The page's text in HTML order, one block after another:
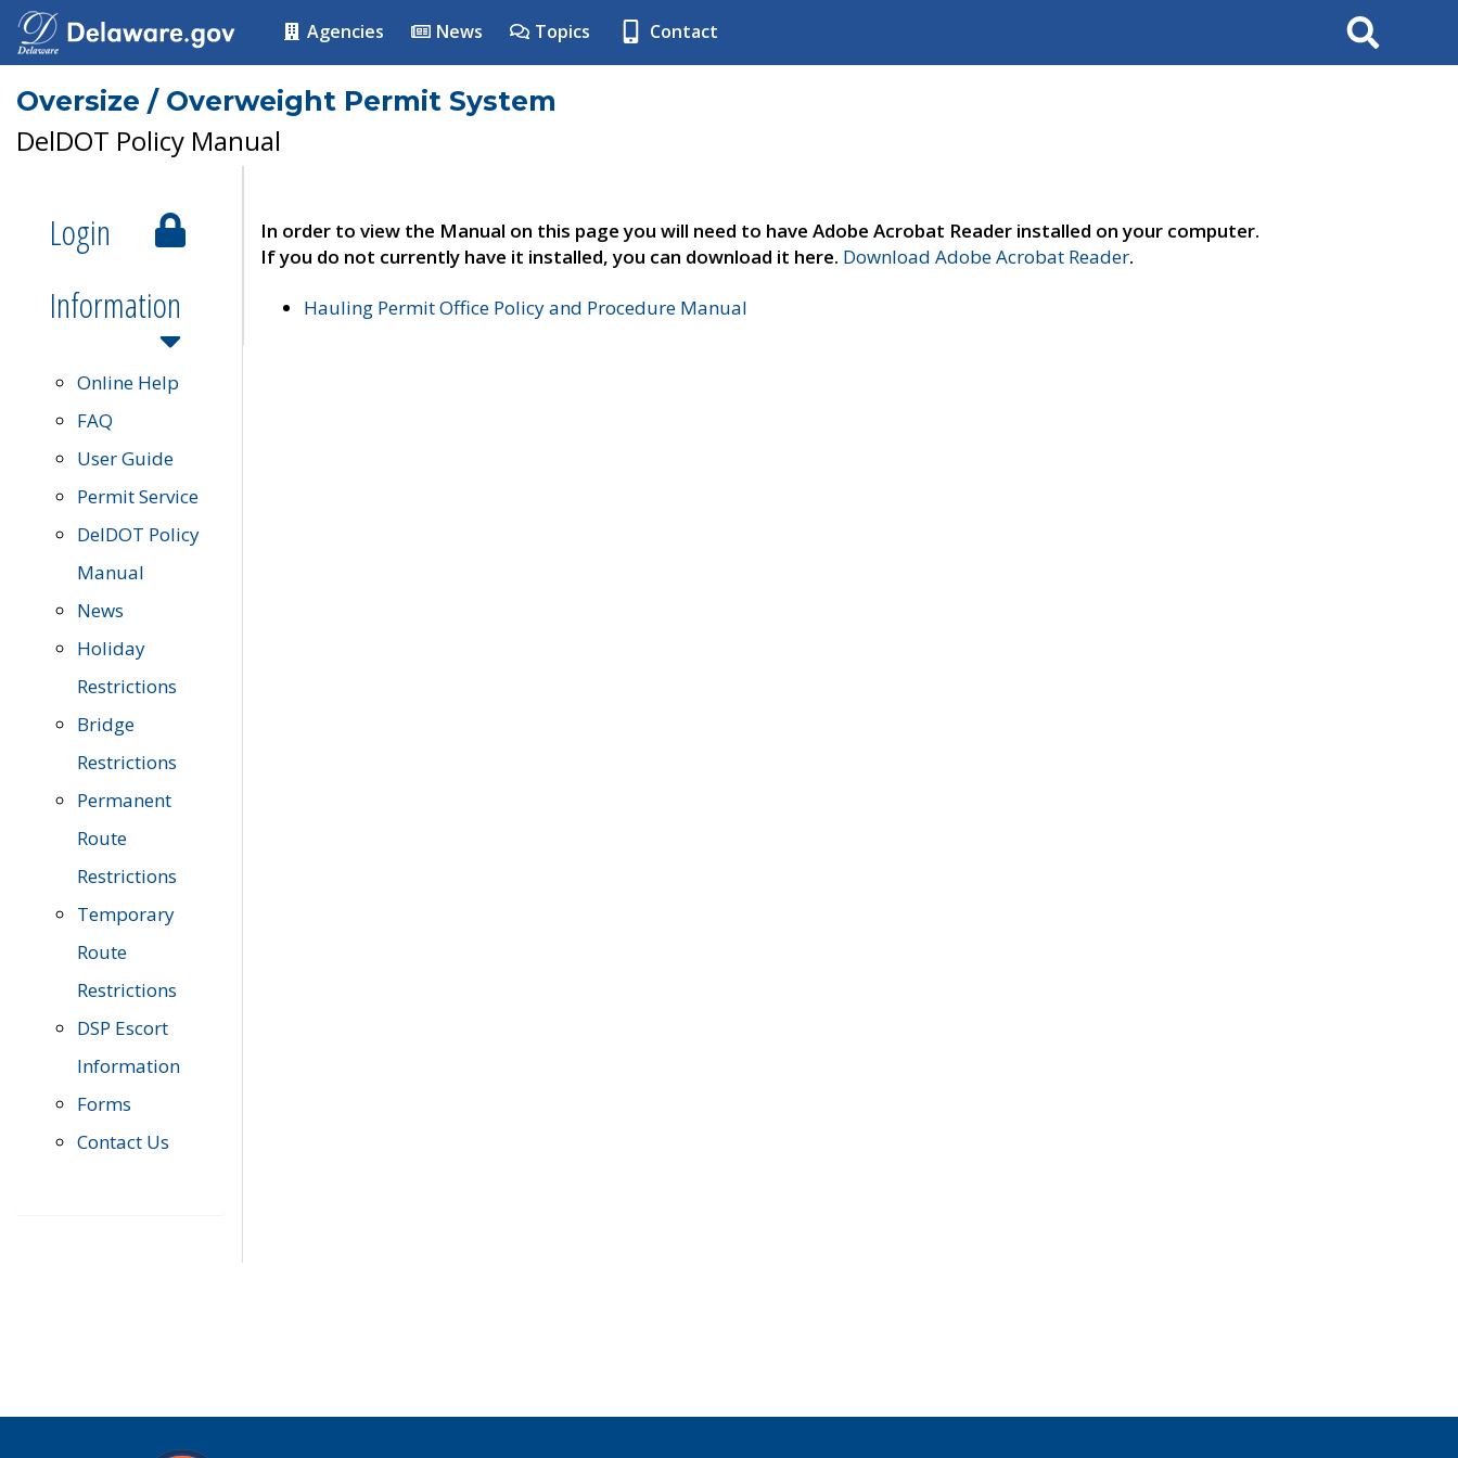
Agencies News Topics Contact Search
Oversize / Overweight Permit System
DelDOT Policy Manual
Login
Information
Online Help
FAQ
User Guide
Permit Service
DelDOT Policy
Manual
News
Holiday
Restrictions
Bridge
Restrictions
Permanent
Route
Restrictions
Temporary
Route
Restrictions
DSP Escort
Information
Forms
Contact Us
In order to view the Manual on this page you will need to have Adobe Acrobat Reader installed on your computer.
If you do not currently have it installed, you can download it here. Download Adobe Acrobat Reader.
Hauling Permit Office Policy and Procedure Manual